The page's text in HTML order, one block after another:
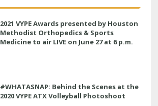
2021 VYPE Awards presented by Houston
Methodist Orthopedics & Sports
Medicine to air LIVE on June 27 at 6 p.m.
#WHATASNAP: Behind the Scenes at the
2020 VYPE ATX Volleyball Photoshoot